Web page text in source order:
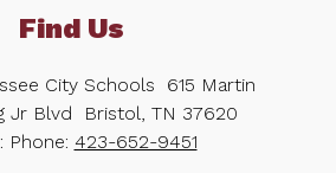
Find Us
City Schools
615 Martin
Jr Blvd
Bristol, TN 37620
Phone: 423-652-9451